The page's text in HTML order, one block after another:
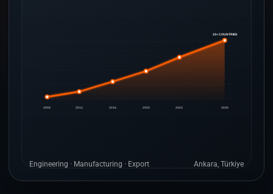
2008 2012 2016 2020 2023 2026
33+ COUNTRIES
Engineering · Manufacturing · Export Ankara, Türkiye